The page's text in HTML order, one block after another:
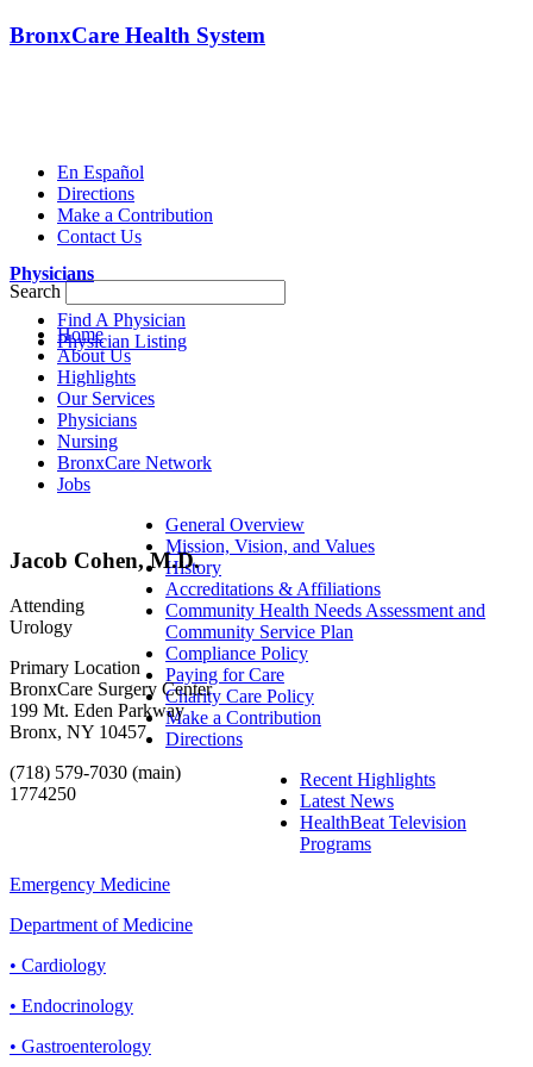
BronxCare Health System
En Español
Directions
Make a Contribution
Contact Us
Search
Home
About Us
Highlights
Our Services
Physicians
Nursing
BronxCare Network
Jobs
General Overview
Mission, Vision, and Values
History
Accreditations & Affiliations
Community Health Needs Assessment and
Community Service Plan
Compliance Policy
Paying for Care
Charity Care Policy
Make a Contribution
Directions
Recent Highlights
Latest News
HealthBeat Television
Programs
Emergency Medicine
Department of Medicine
• Cardiology
• Endocrinology
• Gastroenterology
Physicians
Find A Physician
Physician Listing
Jacob Cohen, M.D.
Attending
Urology
Primary Location
BronxCare Surgery Center
199 Mt. Eden Parkway
Bronx, NY 10457
(718) 579-7030 (main)
1774250